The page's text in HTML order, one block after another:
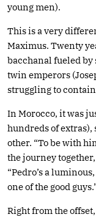
young men).
This is a very
Maximus. Twenty
bacchanal fueled by
twin emperors
struggling to
In Morocco, it was
hundreds of extras),
other. “To be with
the journey together,
“Pedro’s a
one of the good
Right from the